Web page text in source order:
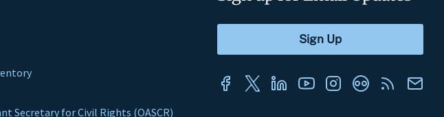
Secretary for Civil Rights (OASCR)